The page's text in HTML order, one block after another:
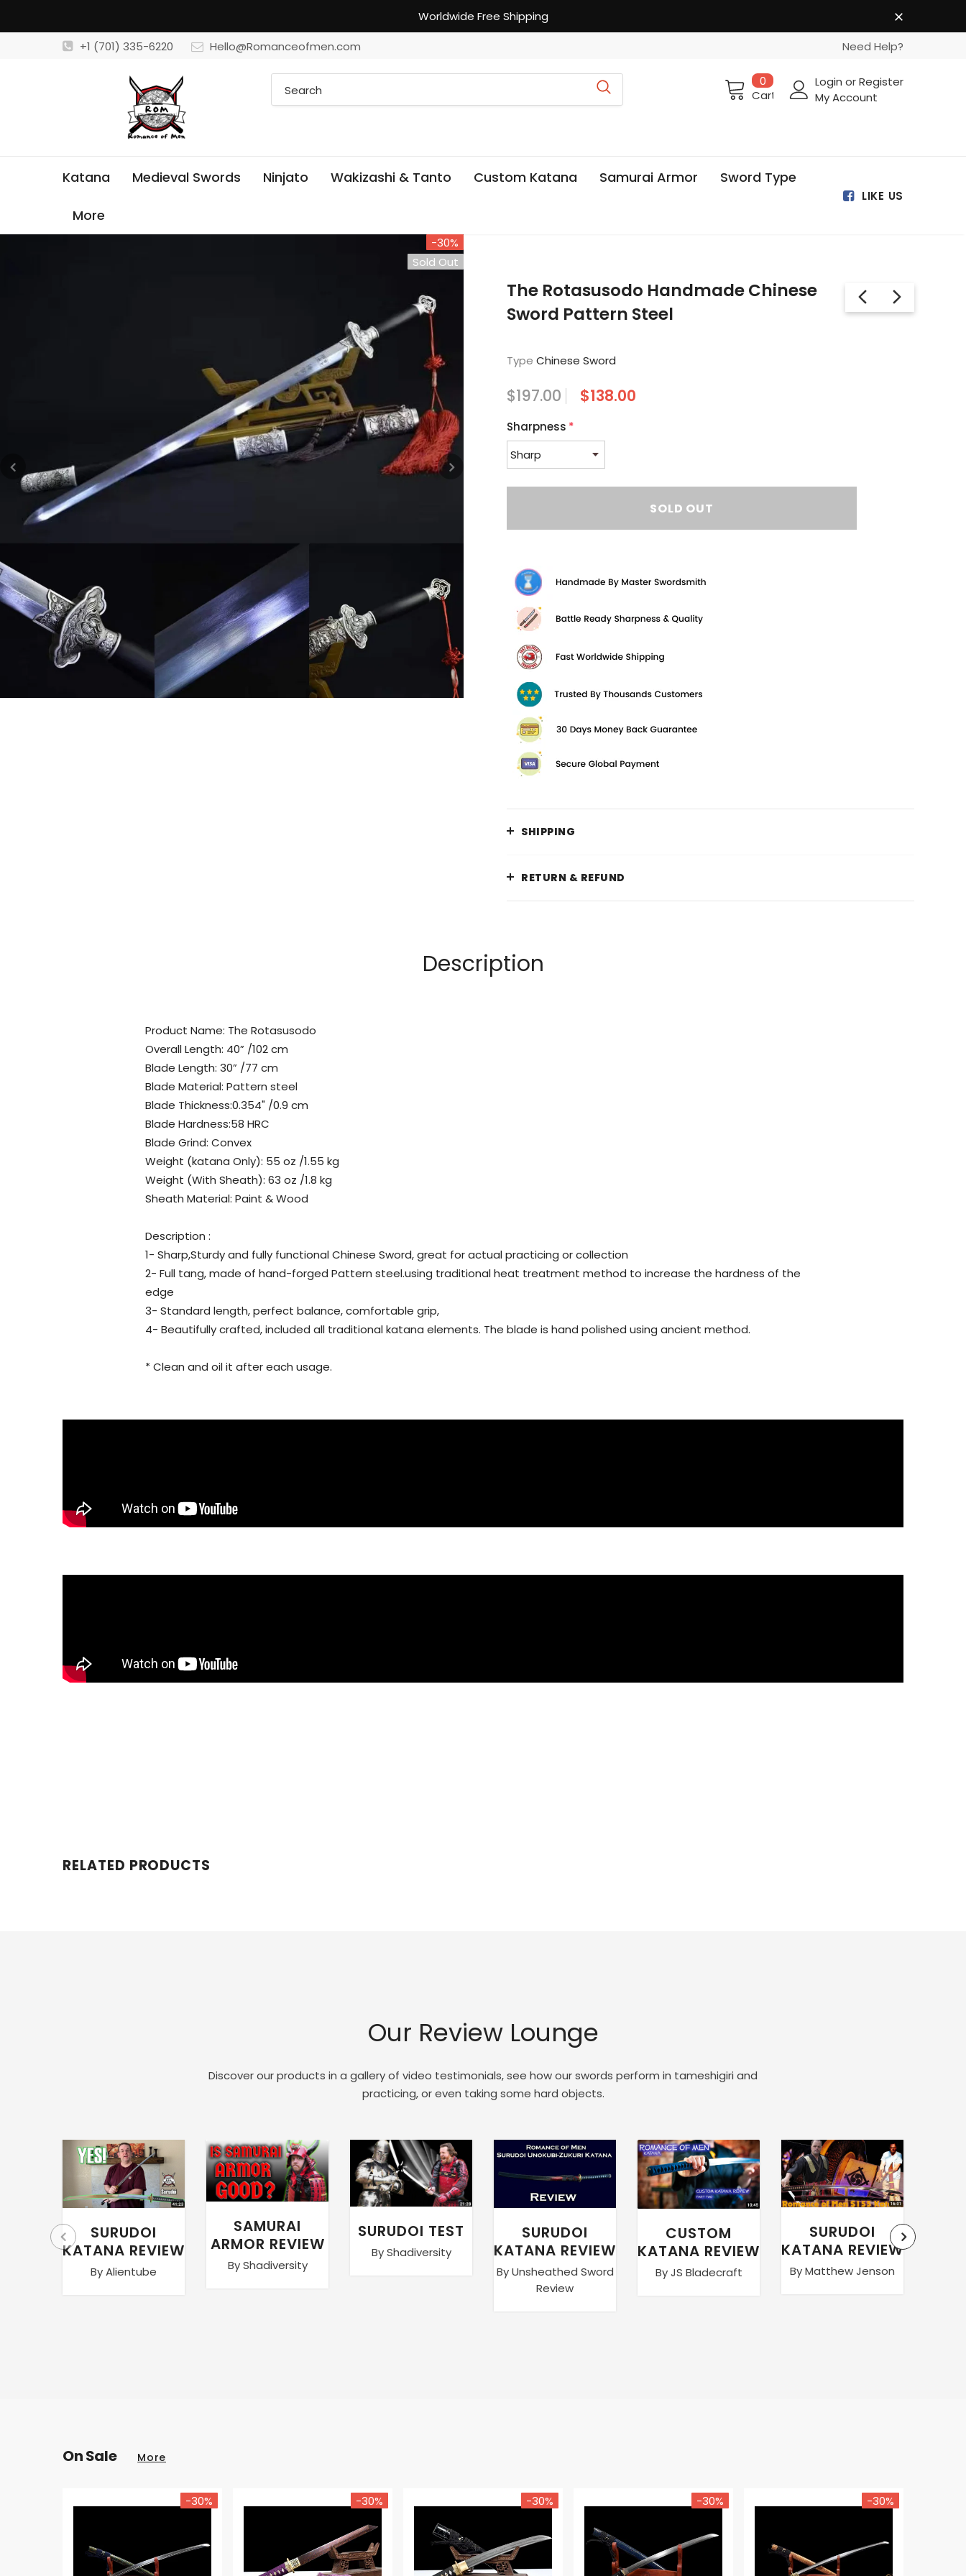
Worldwide Free Shipping
+1 (701) 335-6220
Hello@Romanceofmen.com Need Help?
0
Cart
Login orRegister
My Account
Katana Medieval Swords Ninjato Wakizashi & Tanto Custom Katana Samurai Armor Sword Type
More
LIKE US
-30%
Sold Out
The Rotasusodo Handmade Chinese
Sword Pattern Steel
Type Chinese Sword
$197.00 $138.00
Sharpness *
SHIPPING
RETURN & REFUND
Description
Product Name: The Rotasusodo
Overall Length: 40” /102 cm
Blade Length: 30” /77 cm
Blade Material: Pattern steel
Blade Thickness:0.354" /0.9 cm
Blade Hardness:58 HRC
Blade Grind: Convex
Weight (katana Only): 55 oz /1.55 kg
Weight (With Sheath): 63 oz /1.8 kg
Sheath Material: Paint & Wood
Description :
1- Sharp,Sturdy and fully functional Chinese Sword, great for actual practicing or collection
2- Full tang, made of hand-forged Pattern steel.using traditional heat treatment method to increase the hardness of the
edge
3- Standard length, perfect balance, comfortable grip,
4- Beautifully crafted, included all traditional katana elements. The blade is hand polished using ancient method.
* Clean and oil it after each usage.
RELATED PRODUCTS
Our Review Lounge
Discover our products in a gallery of video testimonials, see how our swords perform in tameshigiri and
practicing, or even taking some hard objects.
SURUDOI
KATANA REVIEW
By Alientube
SAMURAI
ARMOR REVIEW
By Shadiversity
SURUDOI TEST
By Shadiversity
SURUDOI
KATANA REVIEW
By Unsheathed Sword
Review
CUSTOM
KATANA REVIEW
By JS Bladecraft
SURUDOI
KATANA REVIEW
By Matthew Jenson
On Sale More
-30% -30% -30% -30% -30%